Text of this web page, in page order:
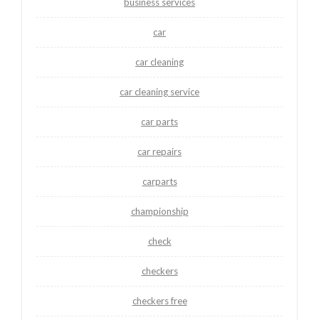
car
car cleaning
car cleaning service
car parts
car repairs
carparts
championship
check
checkers
checkers free